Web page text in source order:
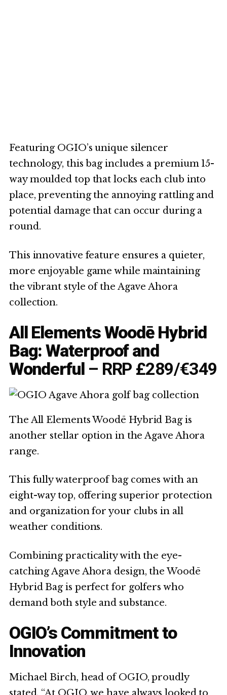
Featuring OGIO’s unique silencer
technology, this bag includes a premium 15-
way moulded top that locks each club into
place, preventing the annoying rattling and
potential damage that can occur during a
round.
This innovative feature ensures a quieter,
more enjoyable game while maintaining
the vibrant style of the Agave Ahora
collection.
All Elements Woodē Hybrid
Bag: Waterproof and
Wonderful – RRP £289/€349
The All Elements Woodē Hybrid Bag is
another stellar option in the Agave Ahora
range.
This fully waterproof bag comes with an
eight-way top, offering superior protection
and organization for your clubs in all
weather conditions.
Combining practicality with the eye-
catching Agave Ahora design, the Woodē
Hybrid Bag is perfect for golfers who
demand both style and substance.
OGIO’s Commitment to
Innovation
Michael Birch, head of OGIO, proudly
stated, “At OGIO, we have always looked to